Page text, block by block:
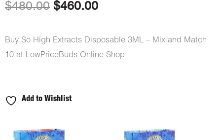
$480.00 Original
was:
$460.00Current
is:
Buy So High Extracts Disposable 3ML – Mix and Match
10 at LowPriceBuds Online Shop
Add to Wishlist
High